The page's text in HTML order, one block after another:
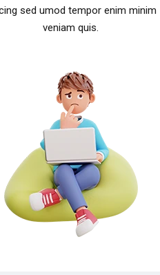
sed umod tempor enim minim
veniam quis.